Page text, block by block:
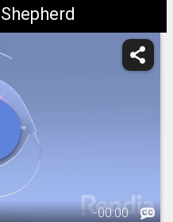
-00:00